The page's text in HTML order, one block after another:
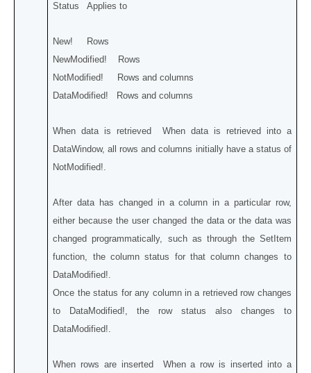
Status Applies to
New! Rows
NewModified! Rows
NotModified! Rows and columns
DataModified! Rows and columns
When data is retrieved When data is retrieved into a
DataWindow, all rows and columns initially have a status of
NotModified!.
After data has changed in a column in a particular row,
either because the user changed the data or the data was
changed programmatically, such as through the SetItem
function, the column status for that column changes to
DataModified!.
Once the status for any column in a retrieved row changes
to DataModified!, the row status also changes to
DataModified!.
When rows are inserted When a row is inserted into a